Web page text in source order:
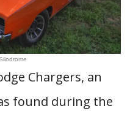
Chargers, an
found during the